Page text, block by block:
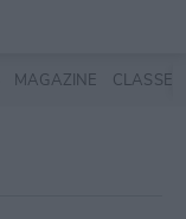
MAGAZINE CLASSES